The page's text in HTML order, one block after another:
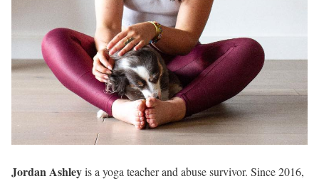
Jordan Ashleyis a yoga teacher and abuse survivor. Since 2016,